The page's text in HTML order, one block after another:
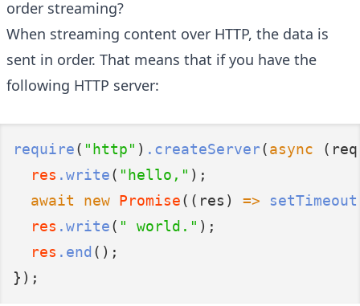
order streaming?
When streaming content over HTTP, the data is
sent in order. That means that if you have the
following HTTP server:
require( "http" ) .createServer(async (req
res .write( "hello," );
await
new Promise((res) => setTimeout
res .write( " world." );
res .end ();
});